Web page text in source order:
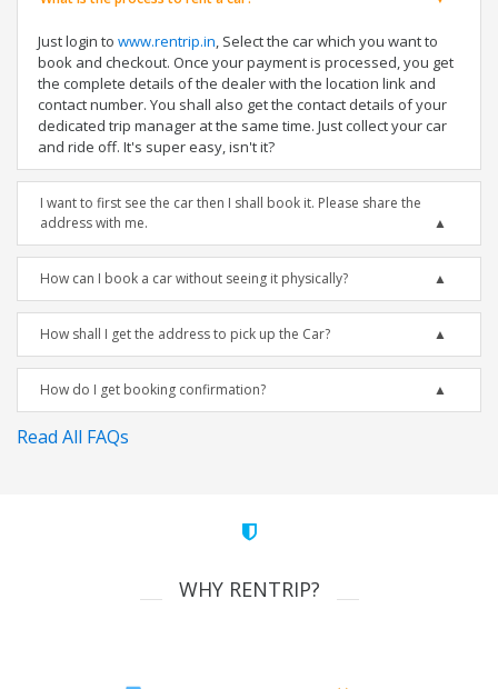
Just login to www.rentrip.in, Select the car which you want to
book and checkout. Once your payment is processed, you get
the complete details of the dealer with the location link and
contact number. You shall also get the contact details of your
dedicated trip manager at the same time. Just collect your car
and ride off. It's super easy, isn't it?
I want to first see the car then I shall book it. Please share the
address with me.
How can I book a car without seeing it physically?
How shall I get the address to pick up the Car?
How do I get booking confirmation?
Read All FAQs
WHY RENTRIP?